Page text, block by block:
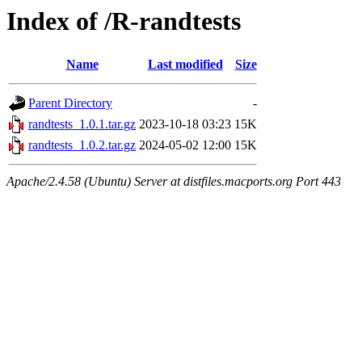
Index of /R-randtests
Name Last modified Size
Parent Directory
-
randtests_1.0.1.tar.gz 2023-10-18 03:23 15K
randtests_1.0.2.tar.gz 2024-05-02 12:00 15K
Apache/2.4.58 (Ubuntu) Server at distfiles.macports.org Port 443